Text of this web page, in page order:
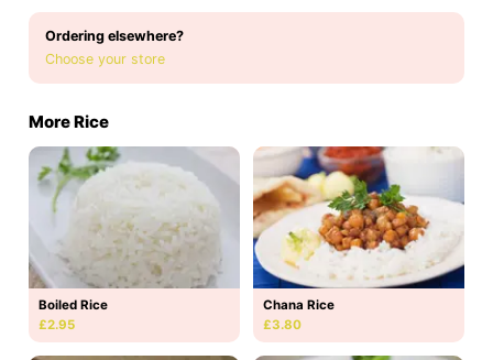
Ordering elsewhere?
Choose your store
More Rice
Boiled Rice
£2.95
Chana Rice
£3.80